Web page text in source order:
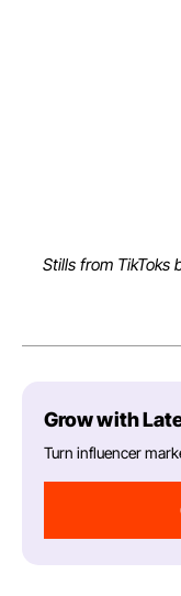
Stills from TikToks
Grow with
Turn influencer